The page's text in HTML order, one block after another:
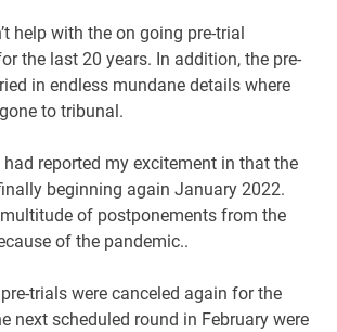
help with the on going pre-trial
the last 20 years. In addition, the pre-
in endless mundane details where
to tribunal.
had reported my excitement in that the
beginning again January 2022.
of postponements from the
of the pandemic..
trials were canceled again for the
next scheduled round in February were